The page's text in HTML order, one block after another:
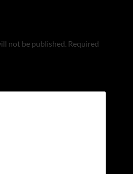
not be published. Required